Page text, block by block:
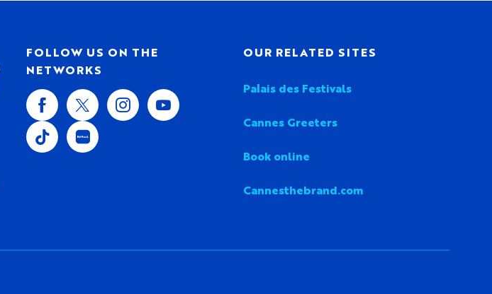
FOLLOW US ON THE
NETWORKS
OUR RELATED SITES
Palais des Festivals
Cannes Greeters
Book online
Cannesthebrand.com